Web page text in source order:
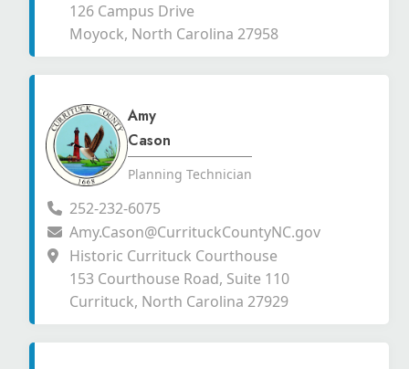
126 Campus Drive
Moyock, North Carolina 27958
Amy
Cason
Planning Technician
252-232-6075
Amy.Cason@CurrituckCountyNC.gov
Historic Currituck Courthouse
153 Courthouse Road, Suite 110
Currituck, North Carolina 27929